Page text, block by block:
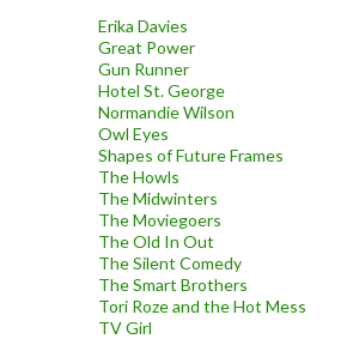
Erika Davies
Great Power
Gun Runner
Hotel St. George
Normandie Wilson
Owl Eyes
Shapes of Future Frames
The Howls
The Midwinters
The Moviegoers
The Old In Out
The Silent Comedy
The Smart Brothers
Tori Roze and the Hot Mess
TV Girl